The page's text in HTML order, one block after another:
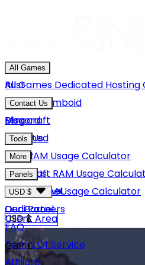
All Games
Rust
Project Zomboid
Minecraft
Unturned
GMod
Hytale
View More
All Games Dedicated Hosting
Contact Us
Discord
Email Us
Blog
Tools
Rust RAM Usage Calculator
Minecraft RAM Usage
Hytale RAM Usage Calculator
More
About Us
Careers
Our Partners
FAQ
Terms Of Service
Panels
Game Panel
Dedi Panel
USD $
USD $
GBP £
Client Area